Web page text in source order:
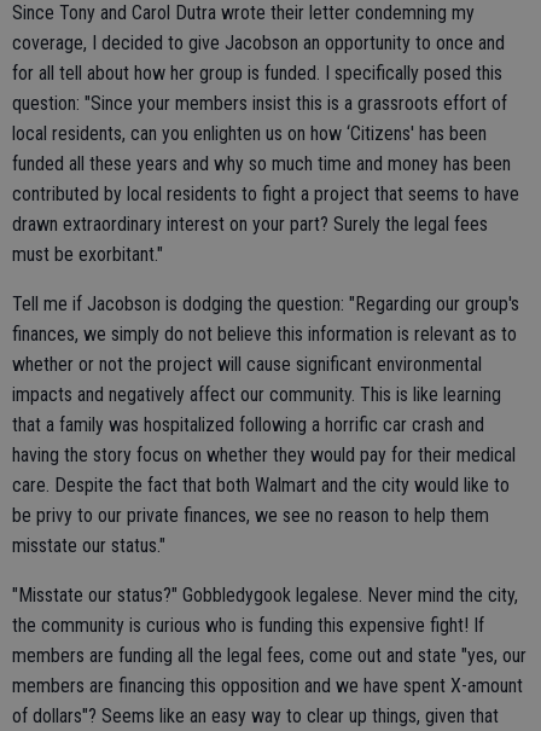
Since Tony and Carol Dutra wrote their letter condemning my
coverage, I decided to give Jacobson an opportunity to once and
for all tell about how her group is funded. I specifically posed this
question: "Since your members insist this is a grassroots effort of
local residents, can you enlighten us on how ‘Citizens' has been
funded all these years and why so much time and money has been
contributed by local residents to fight a project that seems to have
drawn extraordinary interest on your part? Surely the legal fees
must be exorbitant."
Tell me if Jacobson is dodging the question: "Regarding our group's
finances, we simply do not believe this information is relevant as to
whether or not the project will cause significant environmental
impacts and negatively affect our community. This is like learning
that a family was hospitalized following a horrific car crash and
having the story focus on whether they would pay for their medical
care. Despite the fact that both Walmart and the city would like to
be privy to our private finances, we see no reason to help them
misstate our status."
"Misstate our status?" Gobbledygook legalese. Never mind the city,
the community is curious who is funding this expensive fight! If
members are funding all the legal fees, come out and state "yes, our
members are financing this opposition and we have spent X-amount
of dollars"? Seems like an easy way to clear up things, given that